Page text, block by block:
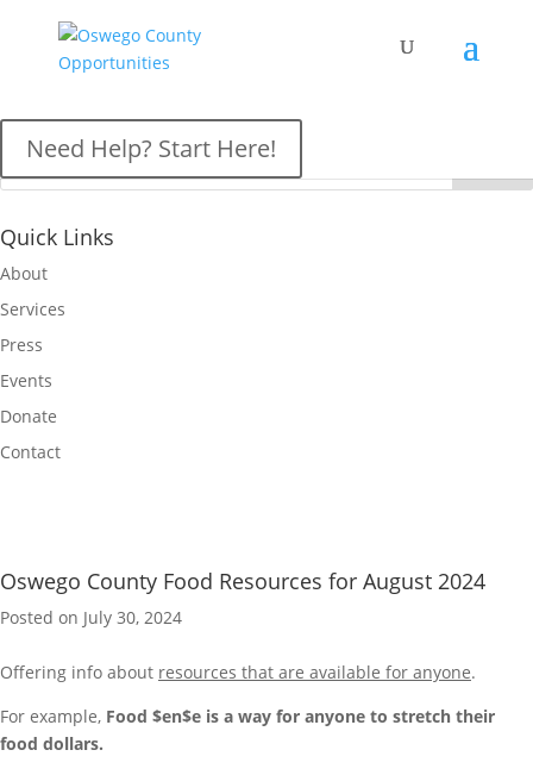
Need Help? Start Here!
OCO News
Quick Links
About
Services
Press
Events
Donate
Contact
Oswego County Food Resources for August 2024
Posted on July 30, 2024
Offering info about resources that are available for anyone.
For example, Food $en$e is a way for anyone to stretch their
food dollars.